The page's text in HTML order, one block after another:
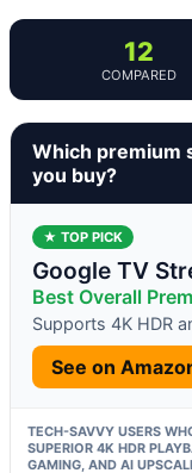
12
COMPARED
Which premium
you buy?
★ TOP PICK
Google TV
Best Overall
Supports 4K HDR
See on
TECH-SAVVY USERS
SUPERIOR 4K HDR
GAMING, AND AI